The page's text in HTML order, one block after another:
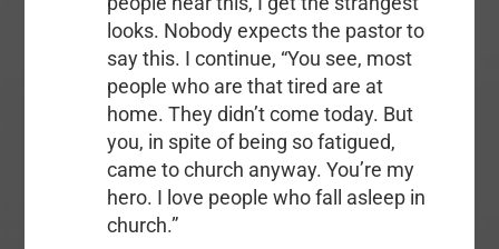
looks. Nobody expects the pastor to
say this. I continue, “You see, most
people who are that tired are at
home. They didn’t come today. But
you, in spite of being so fatigued,
came to church anyway. You’re my
hero. I love people who fall asleep in
church.”